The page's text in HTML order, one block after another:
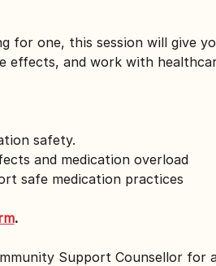
for one, this session will give
effects, and work with
safety.
and medication overload
safe medication practices
.
Support Counsellor for